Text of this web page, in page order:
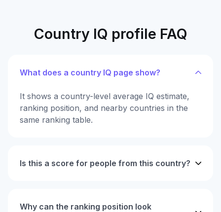
Country IQ profile FAQ
What does a country IQ page show?
It shows a country-level average IQ estimate,
ranking position, and nearby countries in the
same ranking table.
Is this a score for people from this country?
Why can the ranking position look